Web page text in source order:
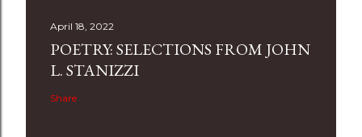
April 18, 2022
POETRY: SELECTIONS FROM JOHN
L. STANIZZI
Share